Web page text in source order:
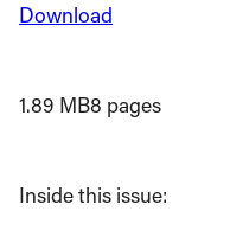
Download
1.89 MB8 pages
Inside this issue: